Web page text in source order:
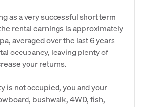
as a very successful short term
rental earnings is approximately
averaged over the last 6 years
occupancy, leaving plenty of
your returns.
is not occupied, you and your
bushwalk, 4WD, fish,